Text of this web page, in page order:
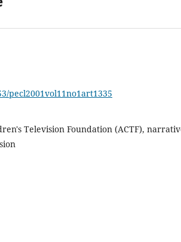
pecl2001vol11no1art1335
Television Foundation (ACTF),